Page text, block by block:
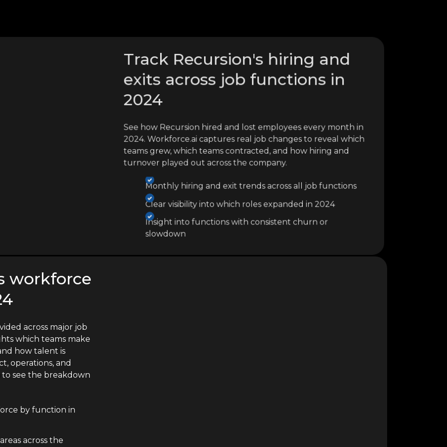
Track Recursion's hiring and
exits across job functions in
2024
See how Recursion hired and lost employees every month in
2024. Workforce.ai captures real job changes to reveal which
teams grew, which teams contracted, and how hiring and
turnover played out across the company.
Monthly hiring and exit trends across all job functions
Clear visibility into which roles expanded in 2024
Insight into functions with consistent churn or
slowdown
workforce
across major job
which teams make
how talent is
operations, and
see the breakdown
by function in
across the